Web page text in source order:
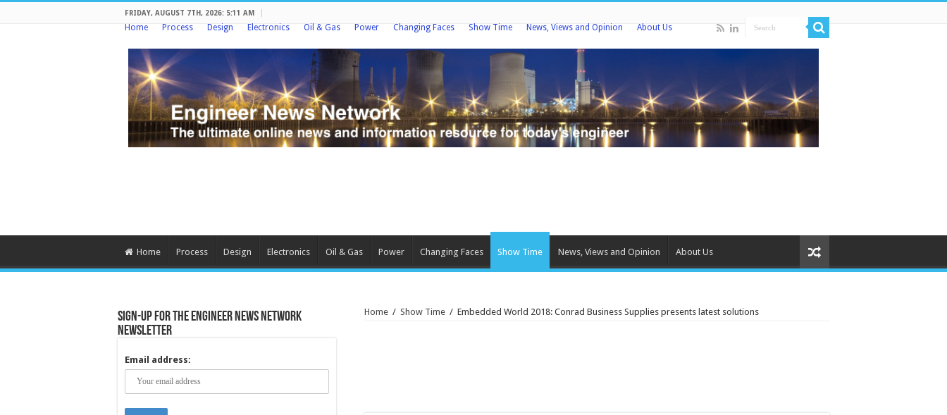
FRIDAY, AUGUST 7TH, 2026: 5:11 AM
Home Process Design Electronics Oil & Gas Power Changing Faces Show Time News, Views and Opinion About Us
Home Process Design Electronics Oil & Gas Power Changing Faces Show Time News, Views and Opinion About Us
Home / Show Time / Embedded World 2018: Conrad Business Supplies presents latest solutions
Sign-up for the Engineer News Network
Newsletter
Email address: